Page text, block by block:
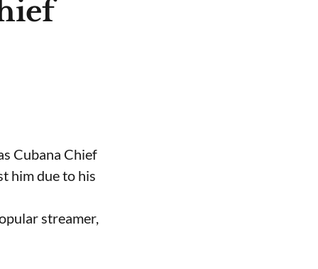
Cubana Chief
him due to his
streamer,